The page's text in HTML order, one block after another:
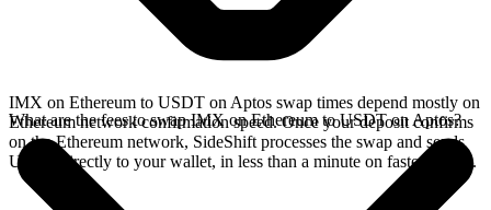
IMX on Ethereum to USDT on Aptos swap times depend mostly on
Ethereum network confirmation speed. Once your deposit confirms
on the Ethereum network, SideShift processes the swap and sends
USDT directly to your wallet, in less than a minute on faster chains.
What are the fees to swap IMX on Ethereum to USDT on Aptos?